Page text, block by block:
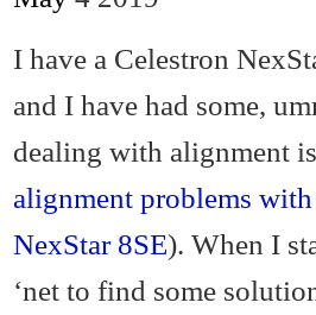
I have a Celestron
and I have had some,
dealing with alignment
alignment problems
NexStar 8SE). When I
‘net to find some